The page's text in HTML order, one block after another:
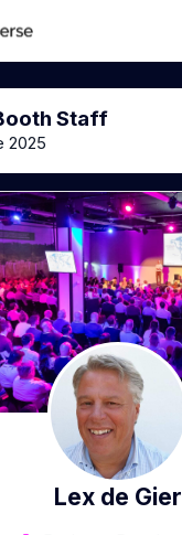
Staff
2025
Lex de Gier